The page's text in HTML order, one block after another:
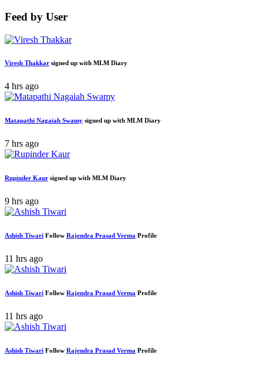
Feed by User
Viresh Thakkar signed up with MLM Diary
4 hrs ago
Matapathi Nagaiah Swamy signed up with MLM Diary
7 hrs ago
Rupinder Kaur signed up with MLM Diary
9 hrs ago
Ashish Tiwari Follow Rajendra Prasad Verma Profile
11 hrs ago
Ashish Tiwari Follow Rajendra Prasad Verma Profile
11 hrs ago
Ashish Tiwari Follow Rajendra Prasad Verma Profile